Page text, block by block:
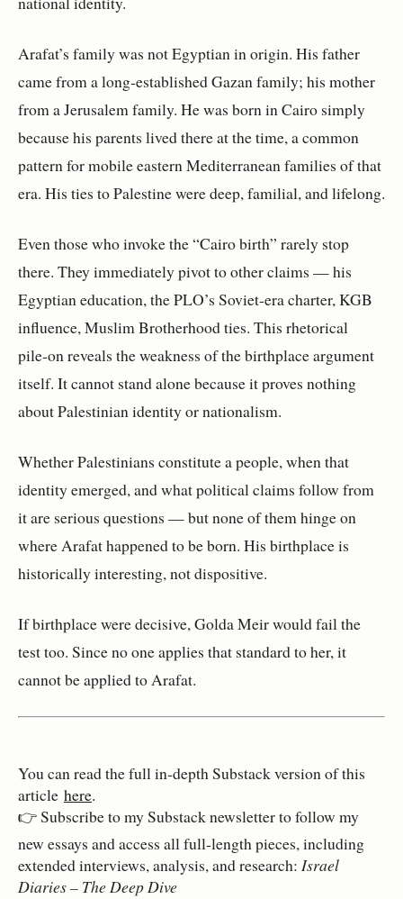
Arafat’s family was not Egyptian in origin. His father
came from a long‑established Gazan family; his mother
from a Jerusalem family. He was born in Cairo simply
because his parents lived there at the time, a common
pattern for mobile eastern Mediterranean families of that
era. His ties to Palestine were deep, familial, and lifelong.
Even those who invoke the “Cairo birth” rarely stop
there. They immediately pivot to other claims — his
Egyptian education, the PLO’s Soviet-era charter, KGB
influence, Muslim Brotherhood ties. This rhetorical
pile‑on reveals the weakness of the birthplace argument
itself. It cannot stand alone because it proves nothing
about Palestinian identity or nationalism.
Whether Palestinians constitute a people, when that
identity emerged, and what political claims follow from
it are serious questions — but none of them hinge on
where Arafat happened to be born. His birthplace is
historically interesting, not dispositive.
If birthplace were decisive, Golda Meir would fail the
test too. Since no one applies that standard to her, it
cannot be applied to Arafat.
You can read the full in‑depth Substack version of this
article here.
👉 Subscribe to my Substack newsletter to follow my
new essays and access all full‑length pieces, including
extended interviews, analysis, and research: Israel
Diaries – The Deep Dive